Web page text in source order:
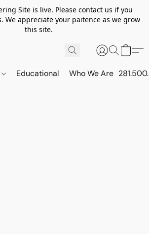
Site is live. Please contact us if you
We appreciate your paitence as we grow
this site.
Educational Who We Are